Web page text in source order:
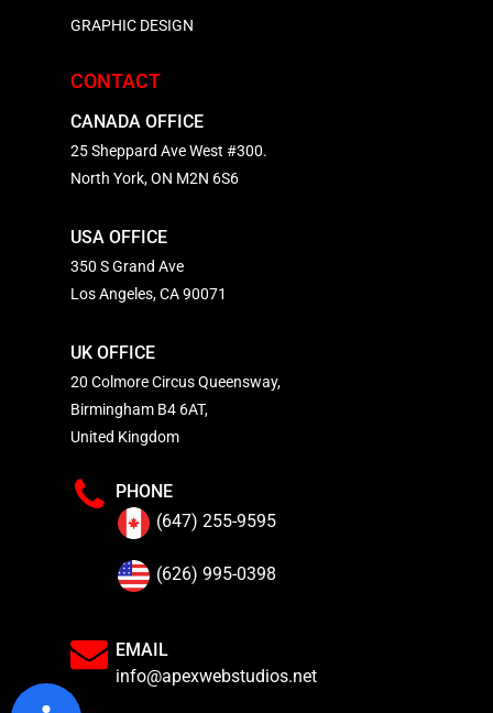
GRAPHIC DESIGN
CONTACT
CANADA OFFICE
25 Sheppard Ave West #300.
North York, ON M2N 6S6
USA OFFICE
350 S Grand Ave
Los Angeles, CA 90071
UK OFFICE
20 Colmore Circus Queensway,
Birmingham B4 6AT,
United Kingdom
PHONE
(647) 255-9595
(626) 995-0398
EMAIL
info@apexwebstudios.net